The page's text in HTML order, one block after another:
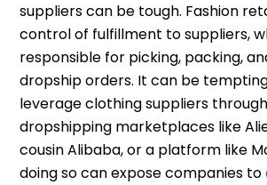
suppliers can be tough. Fashion
control of fulfillment to suppliers,
responsible for picking, packing,
dropship orders. It can be
leverage clothing suppliers
dropshipping marketplaces like
cousin Alibaba, or a platform like
doing so can expose companies to